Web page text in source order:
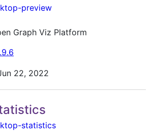
preview
Graph Viz Platform
22, 2022
statistics